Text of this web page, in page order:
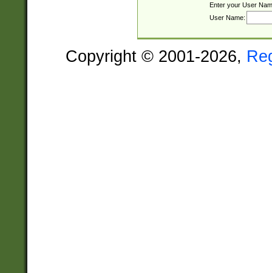
Enter your User
User Name:
Copyright © 2001-2026,